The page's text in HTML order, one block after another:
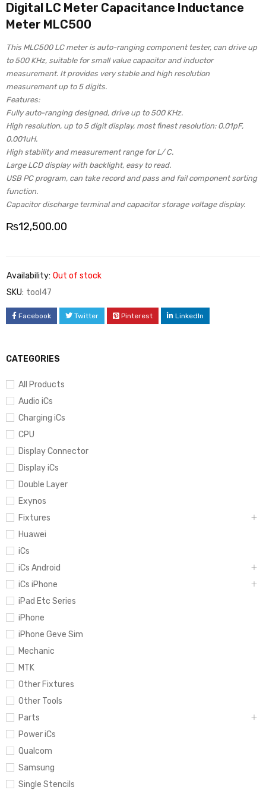
CATEGORIES
All Products
Audio iCs
Charging iCs
CPU
Display Connector
Display iCs
Double Layer
Exynos
Fixtures
Huawei
iCs
iCs Android
iCs iPhone
iPad Etc Series
iPhone
iPhone Geve Sim
Mechanic
MTK
Other Fixtures
Other Tools
Parts
Power iCs
Qualcom
Samsung
Single Stencils
Digital LC Meter Capacitance Inductance
Meter MLC500
This MLC500 LC meter is auto-ranging component tester, can drive up
to 500 KHz, suitable for small value capacitor and inductor
measurement. It provides very stable and high resolution
measurement up to 5 digits.
Features:
Fully auto-ranging designed, drive up to 500 KHz.
High resolution, up to 5 digit display, most finest resolution: 0.01pF,
0.001uH.
High stability and measurement range for L/ C.
Large LCD display with backlight, easy to read.
USB PC program, can take record and pass and fail component sorting
function.
Capacitor discharge terminal and capacitor storage voltage display.
₨12,500.00
Availability: Out of stock
SKU: tool47
Facebook Twitter Pinterest LinkedIn